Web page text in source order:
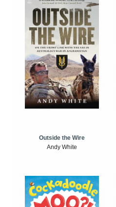
Outside the Wire
Andy White